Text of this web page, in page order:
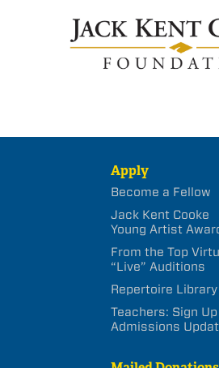
Apply
Become a Fellow
Jack Kent Cooke
Young Artist
From the Top
“Live” Auditions
Repertoire Library
Teachers: Sign
Admissions